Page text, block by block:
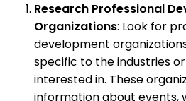
Research Professional
Organizations: Look for
development
specific to the industries
interested in. These
information about events,